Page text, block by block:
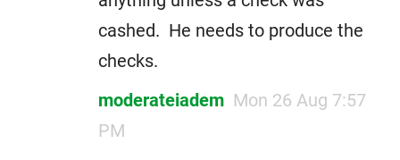
cashed. He needs to produce the
checks.
moderateiadem Mon 26 Aug 7:57
PM